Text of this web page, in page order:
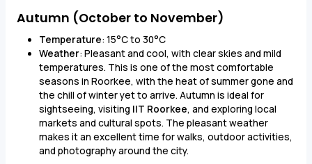
Autumn (October to November)
Temperature: 15°C to 30°C
Weather: Pleasant and cool, with clear skies and mild
temperatures. This is one of the most comfortable
seasons in Roorkee, with the heat of summer gone and
the chill of winter yet to arrive. Autumn is ideal for
sightseeing, visiting IIT Roorkee, and exploring local
markets and cultural spots. The pleasant weather
makes it an excellent time for walks, outdoor activities,
and photography around the city.